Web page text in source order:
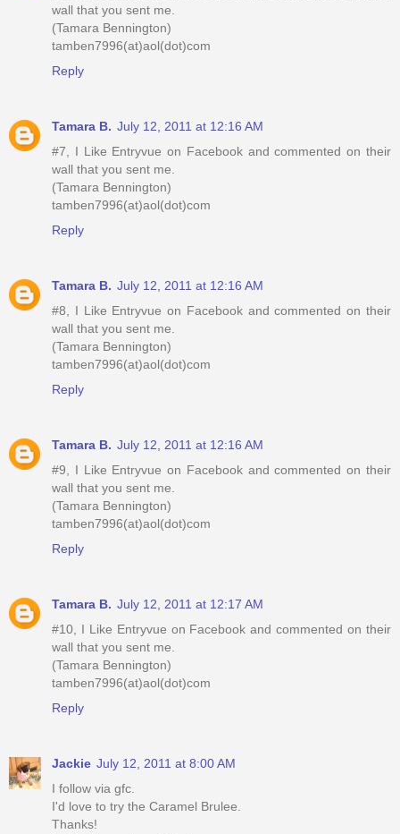
wall that you sent me.
(Tamara Bennington)
tamben7996(at)aol(dot)com
Reply
Tamara B. July 12, 2011 at 12:16 AM
#7, I Like Entryvue on Facebook and commented on their
wall that you sent me.
(Tamara Bennington)
tamben7996(at)aol(dot)com
Reply
Tamara B. July 12, 2011 at 12:16 AM
#8, I Like Entryvue on Facebook and commented on their
wall that you sent me.
(Tamara Bennington)
tamben7996(at)aol(dot)com
Reply
Tamara B. July 12, 2011 at 12:16 AM
#9, I Like Entryvue on Facebook and commented on their
wall that you sent me.
(Tamara Bennington)
tamben7996(at)aol(dot)com
Reply
Tamara B. July 12, 2011 at 12:17 AM
#10, I Like Entryvue on Facebook and commented on their
wall that you sent me.
(Tamara Bennington)
tamben7996(at)aol(dot)com
Reply
Jackie July 12, 2011 at 8:00 AM
I follow via gfc.
I'd love to try the Caramel Brulee.
Thanks!